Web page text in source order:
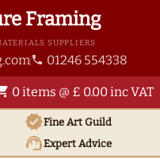
Framing
SUPPLIERS
phone 01246 554338
0 items @ £ 0.00 inc VAT
verifiedFine Art Guild
support_agentExpert Advice